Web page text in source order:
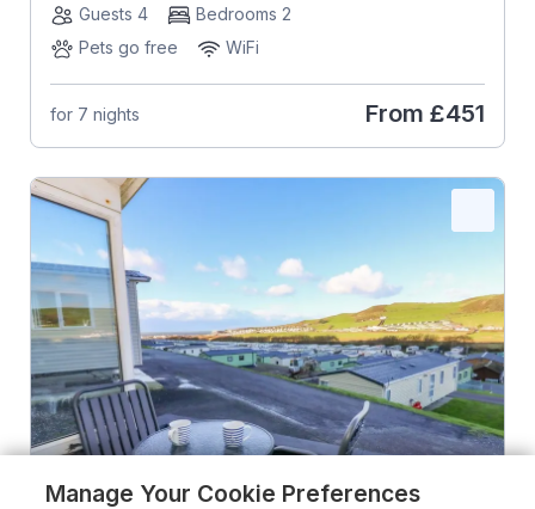
Guests 4
Bedrooms 2
Pets go free
WiFi
for 7 nights From £451
Manage Your Cookie Preferences